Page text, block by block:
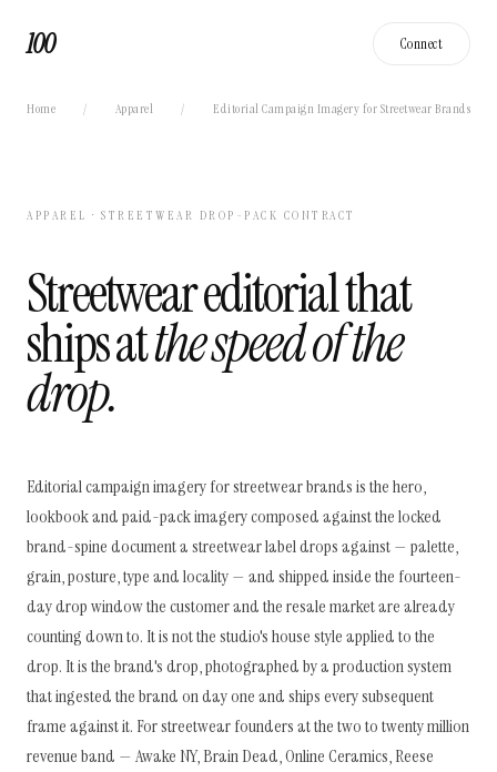
100 Connect
Home / Apparel / Editorial Campaign Imagery for Streetwear Brands
APPAREL · STREETWEAR DROP-PACK CONTRACT
Streetwear editorial that
ships atthe speed of the
drop.
Editorial campaign imagery for streetwear brands is the hero,
lookbook and paid-pack imagery composed against the locked
brand-spine document a streetwear label drops against — palette,
grain, posture, type and locality — and shipped inside the fourteen-
day drop window the customer and the resale market are already
counting down to. It is not the studio's house style applied to the
drop. It is the brand's drop, photographed by a production system
that ingested the brand on day one and ships every subsequent
frame against it. For streetwear founders at the two to twenty million
revenue band — Awake NY, Brain Dead, Online Ceramics, Reese